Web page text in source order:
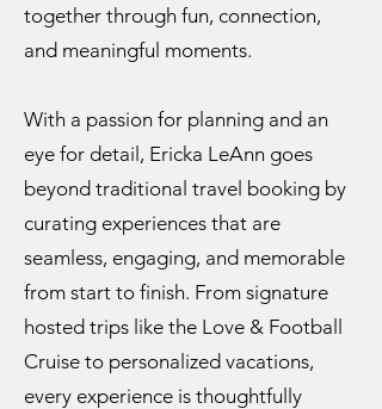
together through fun, connection,
and meaningful moments.
With a passion for planning and an
eye for detail, Ericka LeAnn goes
beyond traditional travel booking by
curating experiences that are
seamless, engaging, and memorable
from start to finish. From signature
hosted trips like the Love & Football
Cruise to personalized vacations,
every experience is thoughtfully